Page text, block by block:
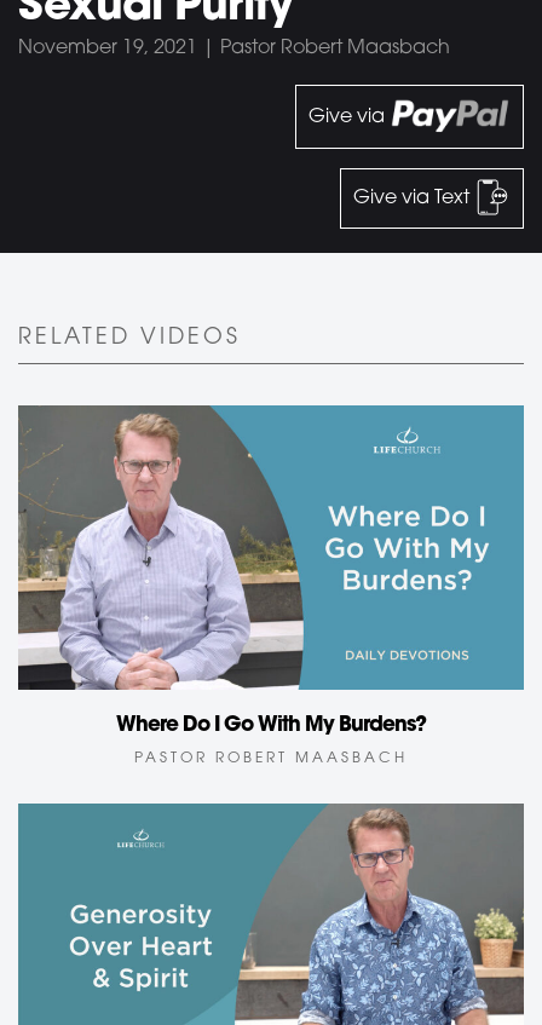
November 19, 2021 | Pastor Robert Maasbach
Give via
Give via Text
RELATED VIDEOS
Where Do I Go With My Burdens?
PASTOR ROBERT MAASBACH